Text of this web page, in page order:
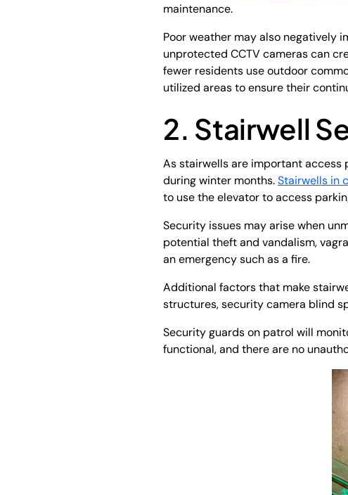
maintenance.
Poor weather may also negatively
unprotected CCTV cameras can
fewer residents use outdoor
utilized areas to ensure their
2. Stairwell
As stairwells are important
during winter months.Stairwells in
to use the elevator to access
Security issues may arise when
potential theft and vandalism,
an emergency such as a fire.
Additional factors that make
structures, security camera blind
Security guards on patrol will
functional, and there are no